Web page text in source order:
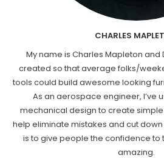
CHARLES
My name is Charles Mapleton and
created so that average folks/
tools could build awesome looking
As an aerospace engineer, I’ve
mechanical design to create simple
help eliminate mistakes and cut
is to give people the confidence to
amazing.